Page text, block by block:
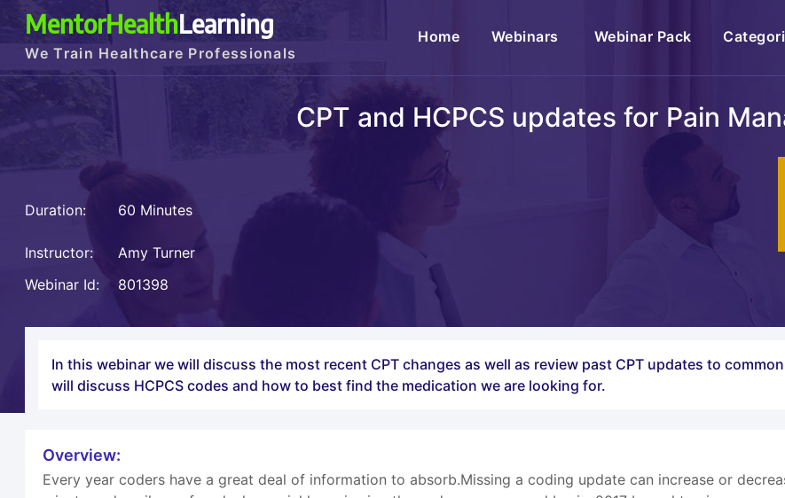
MentorHealthLearning
We Train Healthcare Professionals
Home(current)Webinars Webinar Pack
CPT and HCPCS updates for Pain
Duration: 60 Minutes
Instructor:
Amy Turner
Webinar Id:
801398
In this webinar we will discuss the most recent CPT changes as well as review past CPT updates to
will discuss HCPCS codes and how to best find the medication we are looking for.
Overview:
Every year coders have a great deal of information to absorb.Missing a coding update can increase or